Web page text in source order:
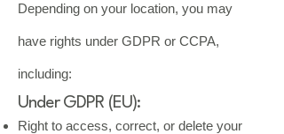
Depending on your location, you may
have rights under GDPR or CCPA,
including:
Under GDPR (EU):
Right to access, correct, or delete your